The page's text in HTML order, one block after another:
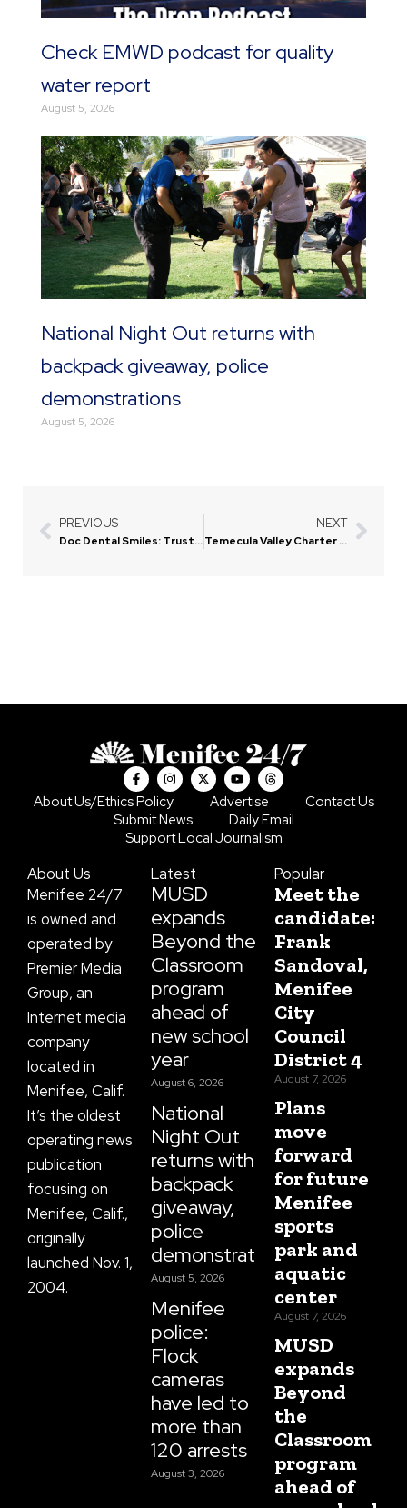
Check EMWD podcast for quality
water report
August 5, 2026
National Night Out returns with
backpack giveaway, police
demonstrations
August 5, 2026
Prev
PREVIOUS
Doc Dental Smiles: Trusted Dental Care in Menifee
NEXT
Temecula Valley Charter School Announces New Construction with Family TiesNext
F
a
c
e
b
o
o
I
n
s
t
a
g
r
m
X
-
t
w
t
t
Y
o
u
t
u
b
e
T
h
r
a
d
s
About Us/Ethics Policy Advertise
Contact Us
Submit News
Daily Email
Support Local Journalism
About Us
Menifee 24/7
is owned and
operated by
Premier Media
Group, an
Internet media
company
located in
Menifee, Calif.
It’s the oldest
operating news
publication
focusing on
Menifee, Calif.,
originally
launched Nov. 1,
2004.
Latest
MUSD
expands
Beyond the
Classroom
program
ahead of
new school
year
August 6, 2026
National
Night Out
returns with
backpack
giveaway,
police
demonstrations
August 5, 2026
Menifee
police:
Flock
cameras
have led to
more than
120 arrests
August 3, 2026
Popular
Meet the
candidate:
Frank
Sandoval,
Menifee
City
Council
District 4
August 7, 2026
Plans
move
forward
for future
Menifee
sports
park and
aquatic
center
August 7, 2026
MUSD
expands
Beyond
the
Classroom
program
ahead of